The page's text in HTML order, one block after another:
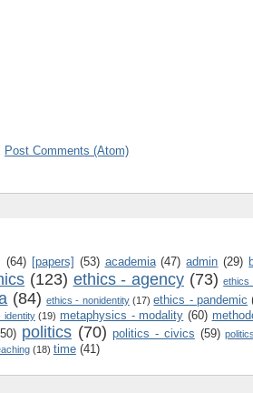
Post Comments (Atom)
(64) [papers] (53) academia (47) admin (29)
(123) ethics - agency (73) ethics
(84) ethics - nonidentity (17) ethics - pandemic
identity (19) metaphysics - modality (60)
politics (70) politics - civics (59)
(18) time (41)